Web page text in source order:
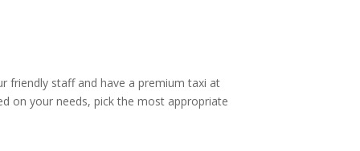
friendly staff and have a premium taxi at
on your needs, pick the most appropriate